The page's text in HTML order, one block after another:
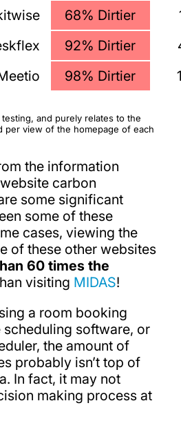
68% Dirtier
92% Dirtier
98% Dirtier
and purely relates to the
per view of the homepage of each
the information
carbon
some significant
some of these
cases, viewing the
of these other websites
60 times the
visiting MIDAS!
a room booking
scheduling software, or
the amount of
probably isn’t top of
In fact, it may not
making process at